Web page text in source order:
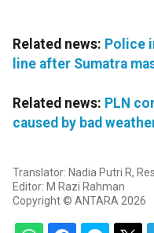
Related news: Police
line after Sumatra
Related news: PLN
caused by bad
Translator: Nadia Putri R,
Editor: M Razi Rahman
Copyright © ANTARA 2026